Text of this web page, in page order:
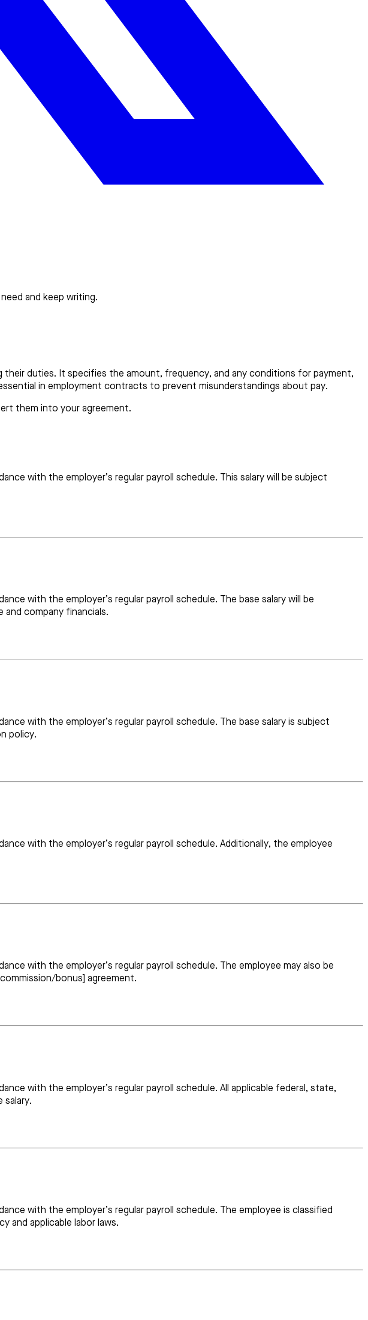
and keep writing.
duties. It specifies the amount, frequency, and any conditions for payment,
in employment contracts to prevent misunderstandings about pay.
them into your agreement.
with the employer’s regular payroll schedule. This salary will be subject
with the employer’s regular payroll schedule. The base salary will be
and company financials.
with the employer’s regular payroll schedule. The base salary is subject
policy.
with the employer’s regular payroll schedule. Additionally, the employee
with the employer’s regular payroll schedule. The employee may also be
bonus] agreement.
with the employer’s regular payroll schedule. All applicable federal, state,
salary.
with the employer’s regular payroll schedule. The employee is classified
and applicable labor laws.